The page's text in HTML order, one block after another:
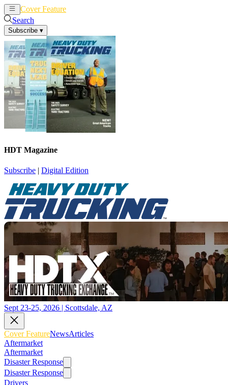
Cover Feature
Search
Subscribe ▾
HDT Magazine
Subscribe | Digital Edition
Sept 23-25, 2026 | Scottsdale, AZ
Cover FeatureNewsArticles
Aftermarket
Aftermarket
Disaster Response
Disaster Response
Drivers